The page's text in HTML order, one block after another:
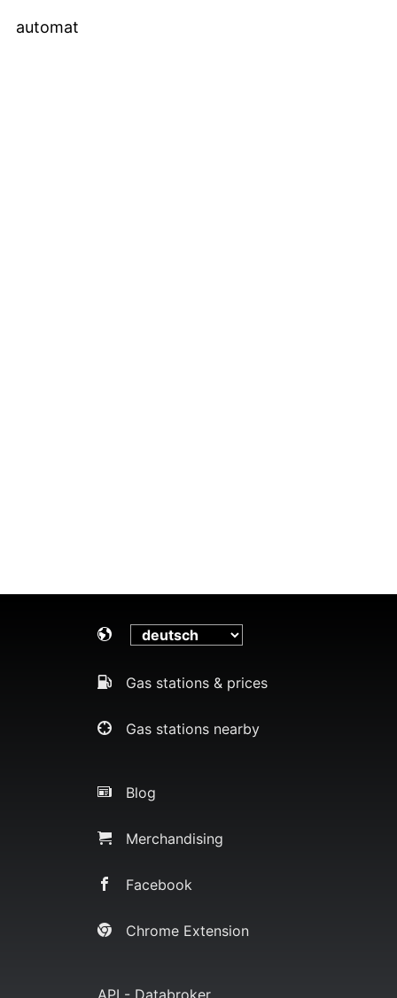
automat
Gas stations & prices
Gas stations nearby
Blog
Merchandising
Facebook
Chrome Extension
API - Databroker